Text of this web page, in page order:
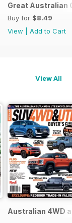
Great Australian
Buy for $8.49
View
Add to Cart
View All
Australian 4WD